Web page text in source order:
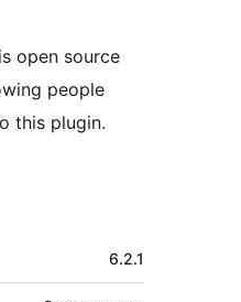
open source
people
this plugin.
6.2.1